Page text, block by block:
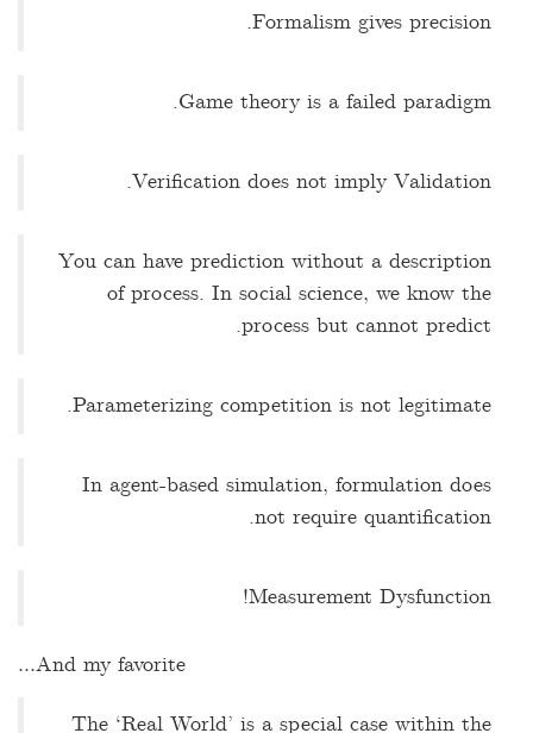
Formalism gives precision.
Game theory is a failed paradigm.
Verification does not imply Validation.
You can have prediction without a description
of process. In social science, we know the
process but cannot predict.
Parameterizing competition is not legitimate.
In agent-based simulation, formulation does
not require quantification.
Measurement Dysfunction!
And my favorite…
The ‘Real World’ is a special case within the